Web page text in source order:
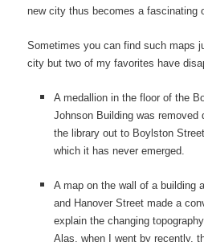
new city thus becomes a fascinating
Sometimes you can find such maps
city but two of my favorites have
A medallion in the floor of the
Johnson Building was removed
the library out to Boylston
which it has never emerged.
A map on the wall of a building
and Hanover Street made a
explain the changing
Alas, when I went by recently,